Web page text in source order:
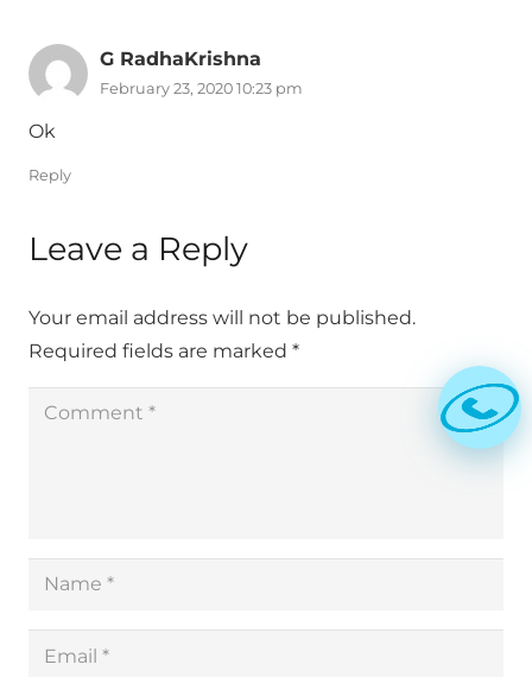
G RadhaKrishna
February 23, 2020 10:23 pm
Ok
Reply
Leave a Reply
Your email address will not be published.
Required fields are marked *